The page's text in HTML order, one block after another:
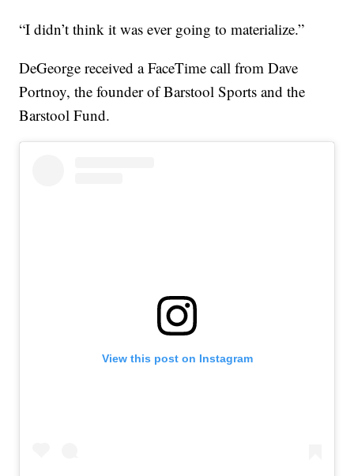
“I didn’t think it was ever going to materialize.”
DeGeorge received a FaceTime call from Dave
Portnoy, the founder of Barstool Sports and the
Barstool Fund.
View this post on Instagram